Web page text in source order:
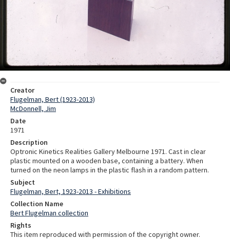
Creator
Flugelman, Bert (1923-2013)
McDonnell, Jim
Date
1971
Description
Optronic Kinetics Realities Gallery Melbourne 1971. Cast in clear
plastic mounted on a wooden base, containing a battery. When
turned on the neon lamps in the plastic flash in a random pattern.
Subject
Flugelman, Bert, 1923-2013 - Exhibitions
Collection Name
Bert Flugelman collection
Rights
This item reproduced with permission of the copyright owner.